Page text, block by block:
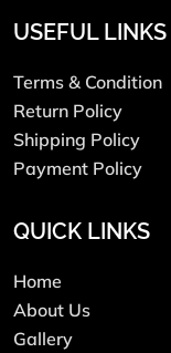
USEFUL LINKS
Terms & Condition
Return Policy
Shipping Policy
Payment Policy
QUICK LINKS
Home
About Us
Gallery